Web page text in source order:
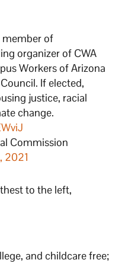
member of
organizer of CWA
Workers of Arizona
If elected,
justice, racial
change.
Commission
2021
to the left,
and childcare free;